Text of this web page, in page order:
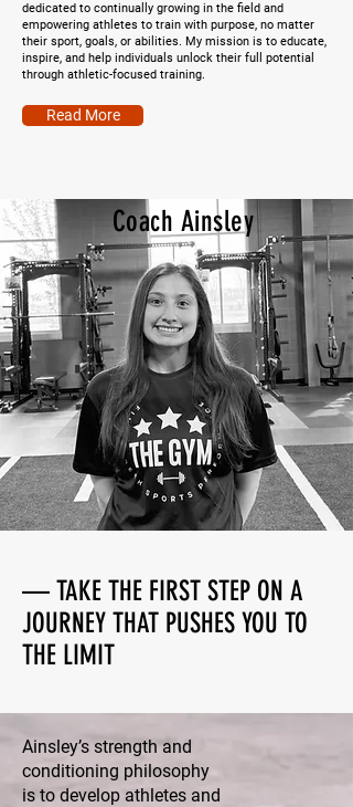
dedicated to continually growing in the field and
empowering athletes to train with purpose, no matter
their sport, goals, or abilities. My mission is to educate,
inspire, and help individuals unlock their full potential
through athletic-focused training.
Read More
Coach Ainsley
— TAKE THE FIRST STEP ON A
JOURNEY THAT PUSHES YOU TO
THE LIMIT
Ainsley’s strength and
conditioning philosophy
is to develop athletes and